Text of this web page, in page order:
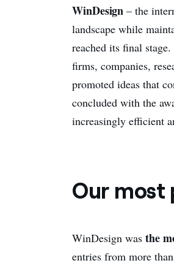
WinDesign – the
landscape while
reached its final
firms, companies,
promoted ideas that
concluded with the
increasingly efficient
Our most
WinDesign wasthe
entries from more